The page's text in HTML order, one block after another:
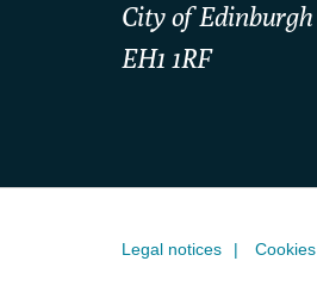
City of Edinburgh
EH1 1RF
Legal notices Cookies